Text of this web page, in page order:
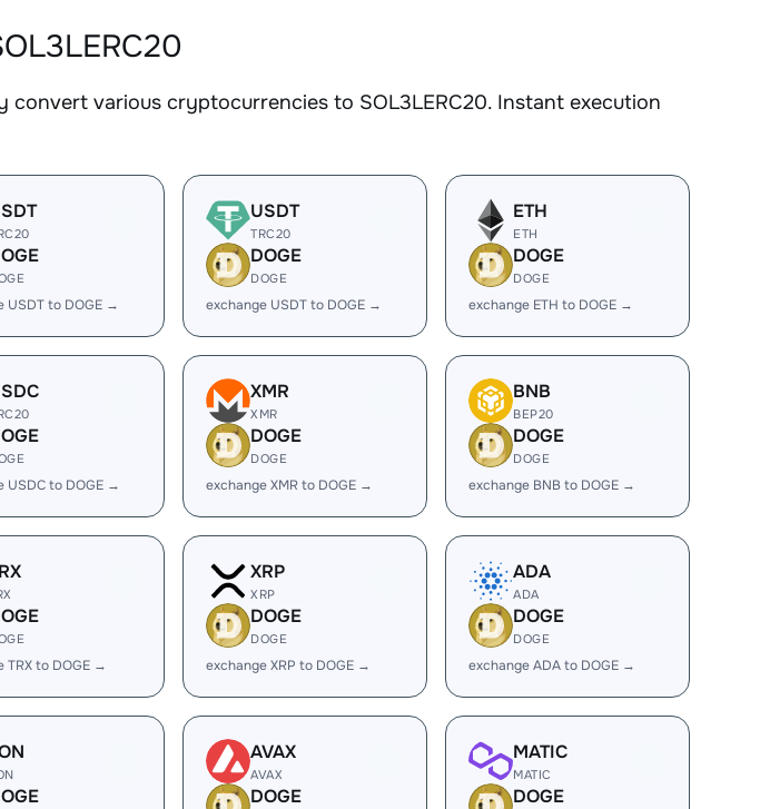
convert various cryptocurrencies to SOL3LERC20. Instant execution
USDT to DOGE →
USDT
TRC20
DOGE
DOGE
exchange USDT to DOGE →
ETH
ETH
DOGE
DOGE
exchange ETH to DOGE →
USDC to DOGE →
XMR
XMR
DOGE
DOGE
exchange XMR to DOGE →
BNB
BEP20
DOGE
DOGE
exchange BNB to DOGE →
TRX to DOGE →
XRP
XRP
DOGE
DOGE
exchange XRP to DOGE →
ADA
ADA
DOGE
DOGE
exchange ADA to DOGE →
AVAX
AVAX
DOGE
MATIC
MATIC
DOGE